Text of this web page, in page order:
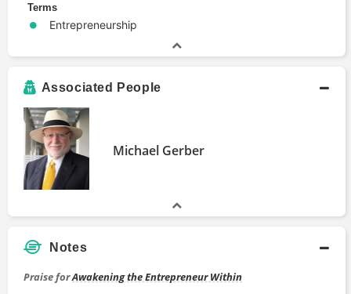
Terms
Entrepreneurship
Associated People
Michael Gerber
Notes
Praise forAwakening the Entrepreneur Within